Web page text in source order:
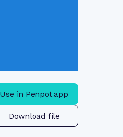
Use in Penpot.app
Download file